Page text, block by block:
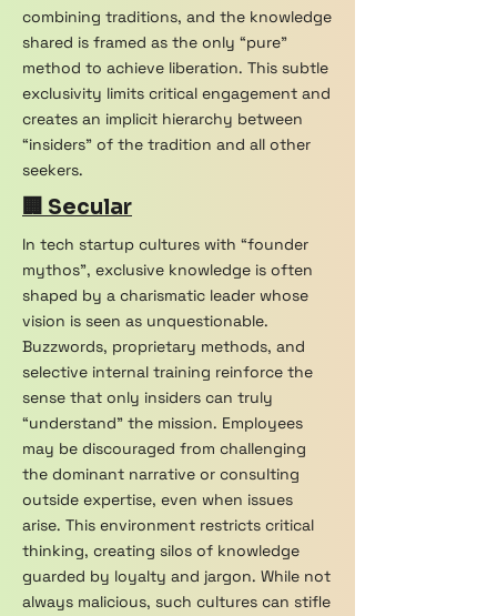
combining traditions, and the knowledge
shared is framed as the only “pure”
method to achieve liberation. This subtle
exclusivity limits critical engagement and
creates an implicit hierarchy between
“insiders” of the tradition and all other
seekers.
🏢 Secular
In tech startup cultures with “founder
mythos”, exclusive knowledge is often
shaped by a charismatic leader whose
vision is seen as unquestionable.
Buzzwords, proprietary methods, and
selective internal training reinforce the
sense that only insiders can truly
“understand” the mission. Employees
may be discouraged from challenging
the dominant narrative or consulting
outside expertise, even when issues
arise. This environment restricts critical
thinking, creating silos of knowledge
guarded by loyalty and jargon. While not
always malicious, such cultures can stifle